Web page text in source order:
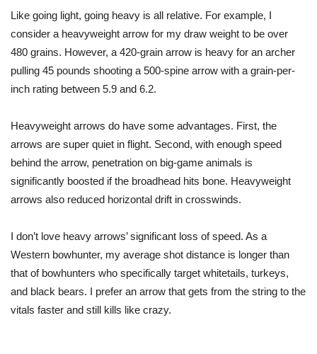
Like going light, going heavy is all relative. For example, I
consider a heavyweight arrow for my draw weight to be over
480 grains. However, a 420-grain arrow is heavy for an archer
pulling 45 pounds shooting a 500-spine arrow with a grain-per-
inch rating between 5.9 and 6.2.
Heavyweight arrows do have some advantages. First, the
arrows are super quiet in flight. Second, with enough speed
behind the arrow, penetration on big-game animals is
significantly boosted if the broadhead hits bone. Heavyweight
arrows also reduced horizontal drift in crosswinds.
I don’t love heavy arrows’ significant loss of speed. As a
Western bowhunter, my average shot distance is longer than
that of bowhunters who specifically target whitetails, turkeys,
and black bears. I prefer an arrow that gets from the string to the
vitals faster and still kills like crazy.